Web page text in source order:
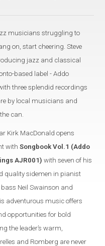
musicians struggling to
on, start cheering. Steve
jazz and classical
based label - Addo
three splendid recordings
by local musicians and
can.
Kirk MacDonald opens
withSongbook Vol.1 (Addo
AJR001)with seven of his
quality sidemen in pianist
bass Neil Swainson and
adventurous music offers
opportunities for bold
the leader’s warm,
and Romberg are never